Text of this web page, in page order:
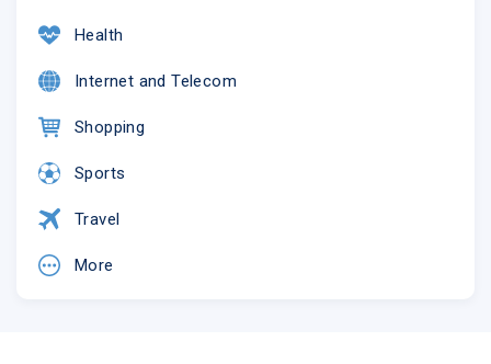
Health
Internet and Telecom
Shopping
Sports
Travel
More